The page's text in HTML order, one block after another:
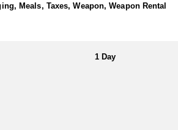
minute flight on Mokulele Airlines from
making each hunt controlled and
off.
frozen to be picked up and taken as luggage
for Axis bucks and $100 for all other big
hiking boots, and binoculars.
Meals, Taxes, Weapon, Weapon Rental
1 Day